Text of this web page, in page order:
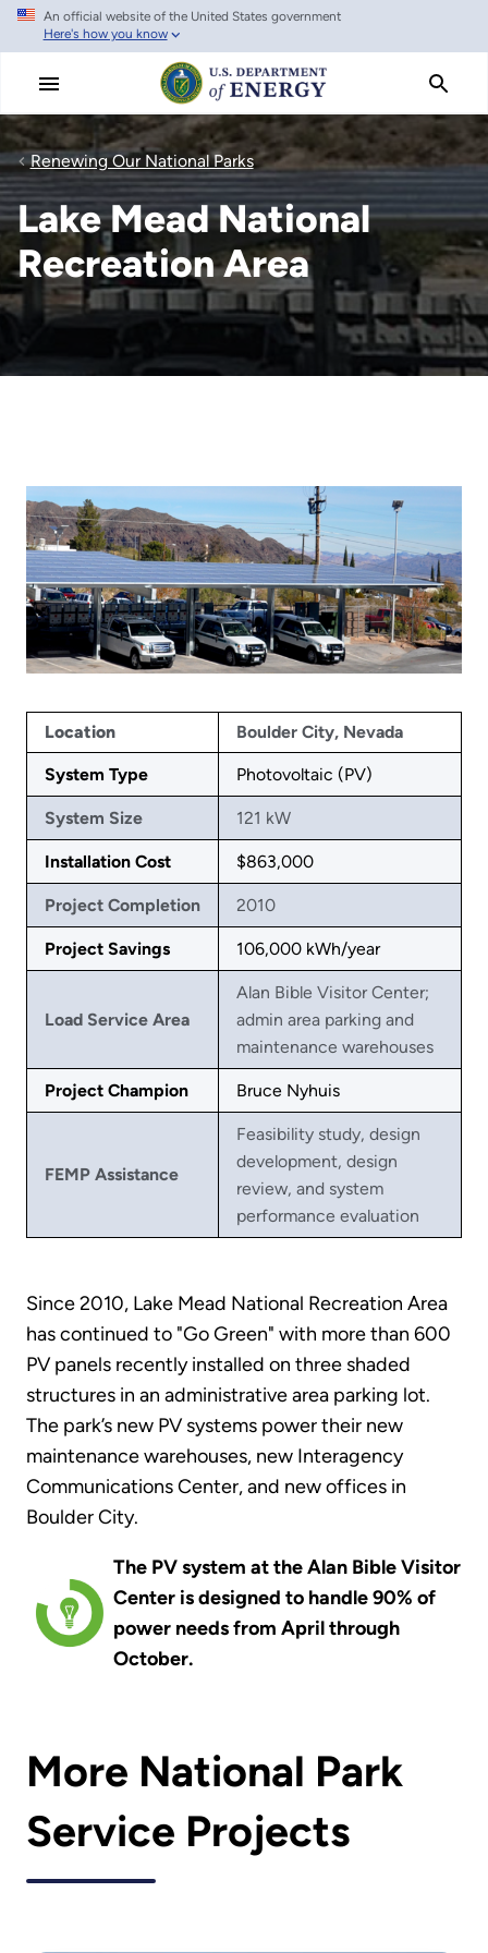
Skip
main
An official website of the United States government
Here's how you know
Renewing Our National Parks
Lake Mead National
Recreation Area
Location Boulder City, Nevada
System Type Photovoltaic (PV)
System Size 121 kW
Installation Cost $863,000
Project Completion 2010
Project Savings 106,000 kWh/year
Load Service Area
Alan Bible Visitor Center;
admin area parking and
maintenance warehouses
Project Champion Bruce Nyhuis
FEMP Assistance
Feasibility study, design
development, design
review, and system
performance evaluation
Since 2010, Lake Mead National Recreation Area
has continued to "Go Green" with more than 600
PV panels recently installed on three shaded
structures in an administrative area parking lot.
The park’s new PV systems power their new
maintenance warehouses, new Interagency
Communications Center, and new offices in
Boulder City.
The PV system at the Alan Bible Visitor
Center is designed to handle 90% of
power needs from April through
October.
More National Park
Service Projects